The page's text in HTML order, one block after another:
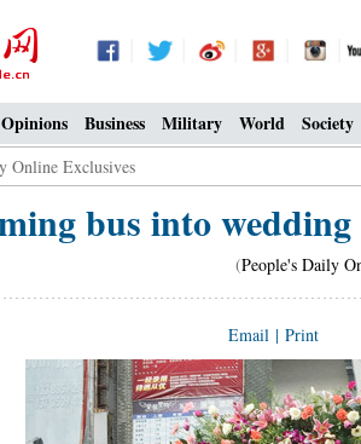
Opinions Business Military World Society
Online Exclusives
bus into
(People's Daily
Email | Print